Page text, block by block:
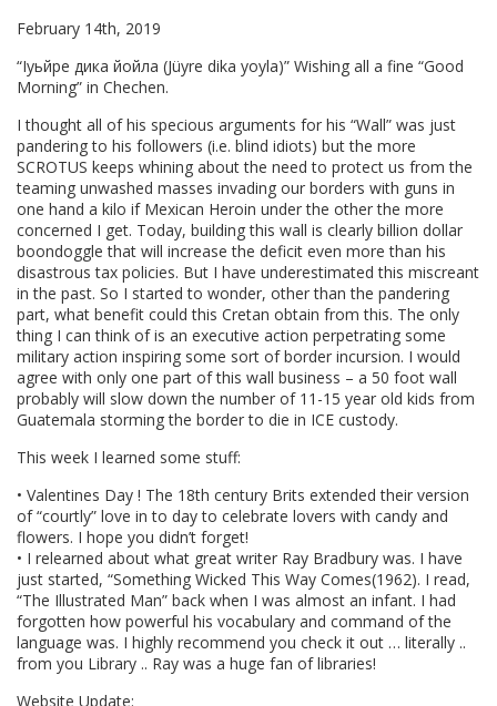
February 14th, 2019
“Iуьйре дика йойла (Jüyre dika yoyla)” Wishing all a fine “Good
Morning” in Chechen.
I thought all of his specious arguments for his “Wall” was just
pandering to his followers (i.e. blind idiots) but the more
SCROTUS keeps whining about the need to protect us from the
teaming unwashed masses invading our borders with guns in
one hand a kilo if Mexican Heroin under the other the more
concerned I get. Today, building this wall is clearly billion dollar
boondoggle that will increase the deficit even more than his
disastrous tax policies. But I have underestimated this miscreant
in the past. So I started to wonder, other than the pandering
part, what benefit could this Cretan obtain from this. The only
thing I can think of is an executive action perpetrating some
military action inspiring some sort of border incursion. I would
agree with only one part of this wall business – a 50 foot wall
probably will slow down the number of 11-15 year old kids from
Guatemala storming the border to die in ICE custody.
This week I learned some stuff:
• Valentines Day ! The 18th century Brits extended their version
of “courtly” love in to day to celebrate lovers with candy and
flowers. I hope you didn’t forget!
• I relearned about what great writer Ray Bradbury was. I have
just started, “Something Wicked This Way Comes(1962). I read,
“The Illustrated Man” back when I was almost an infant. I had
forgotten how powerful his vocabulary and command of the
language was. I highly recommend you check it out … literally ..
from you Library .. Ray was a huge fan of libraries!
Website Update: